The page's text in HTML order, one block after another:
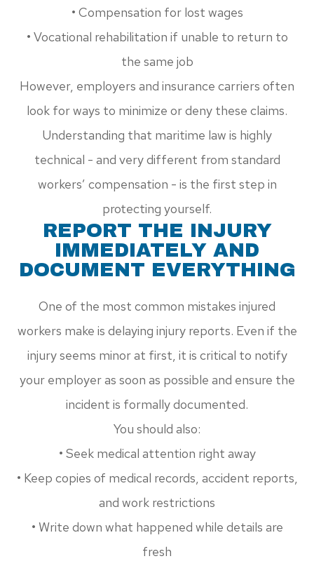
• Compensation for lost wages
• Vocational rehabilitation if unable to return to
the same job
However, employers and insurance carriers often
look for ways to minimize or deny these claims.
Understanding that maritime law is highly
technical - and very different from standard
workers’ compensation - is the first step in
protecting yourself.
REPORT THE INJURY
IMMEDIATELY AND
DOCUMENT EVERYTHING
One of the most common mistakes injured
workers make is delaying injury reports. Even if the
injury seems minor at first, it is critical to notify
your employer as soon as possible and ensure the
incident is formally documented.
You should also:
• Seek medical attention right away
• Keep copies of medical records, accident reports,
and work restrictions
• Write down what happened while details are
fresh